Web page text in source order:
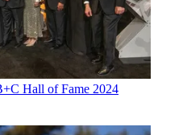
Hall of Fame 2024